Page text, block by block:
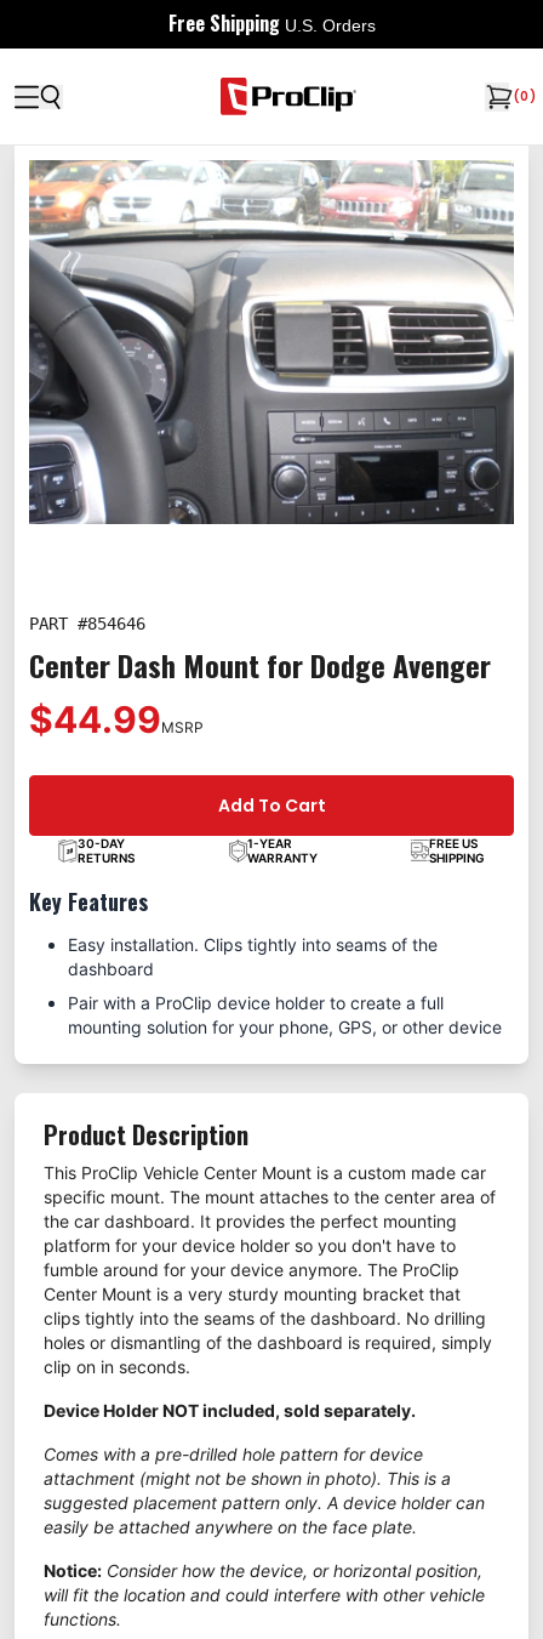
Free Shipping U.S. Orders
(0)
PART #854646
Center Dash Mount for Dodge Avenger
$44.99MSRP
Add To Cart
30-DAY
RETURNS
1-YEAR
WARRANTY
FREE US
SHIPPING
Key Features
Easy installation. Clips tightly into seams of the
dashboard
Pair with a ProClip device holder to create a full
mounting solution for your phone, GPS, or other device
Product Description
This ProClip Vehicle Center Mount is a custom made car
specific mount. The mount attaches to the center area of
the car dashboard. It provides the perfect mounting
platform for your device holder so you don't have to
fumble around for your device anymore. The ProClip
Center Mount is a very sturdy mounting bracket that
clips tightly into the seams of the dashboard. No drilling
holes or dismantling of the dashboard is required, simply
clip on in seconds.
Device Holder NOT included, sold separately.
Comes with a pre-drilled hole pattern for device
attachment (might not be shown in photo). This is a
suggested placement pattern only. A device holder can
easily be attached anywhere on the face plate.
Notice: Consider how the device, or horizontal position,
will fit the location and could interfere with other vehicle
functions.